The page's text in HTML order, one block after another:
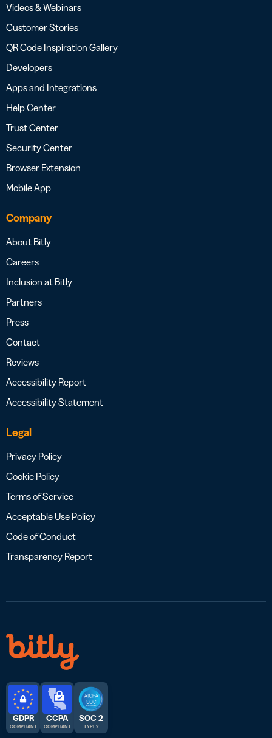
Videos & Webinars
Customer Stories
QR Code Inspiration Gallery
Developers
Apps and Integrations
Help Center
Trust Center
Security Center
Browser Extension
Mobile App
Company
About Bitly
Careers
Inclusion at Bitly
Partners
Press
Contact
Reviews
Accessibility Report
Accessibility Statement
Legal
Privacy Policy
Cookie Policy
Terms of Service
Acceptable Use Policy
Code of Conduct
Transparency Report
GDPR
COMPLIANT
CCPA
COMPLIANT
SOC 2
TYPE 2